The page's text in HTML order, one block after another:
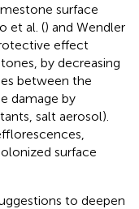
surface
et al. () and Wendler
effect
by decreasing
between the
damage by
salt aerosol).
surface
to deepen